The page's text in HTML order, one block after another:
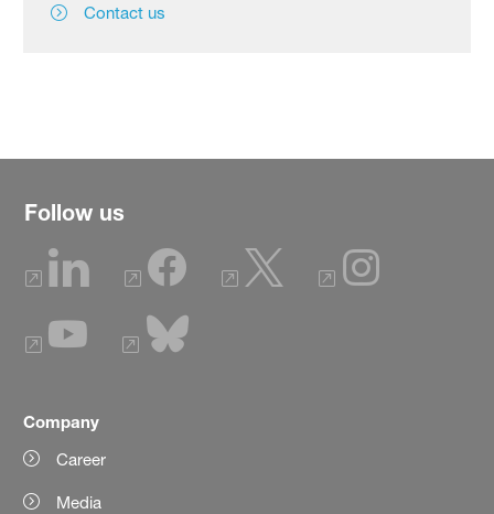
Contact us
Follow us
Company
Career
Media